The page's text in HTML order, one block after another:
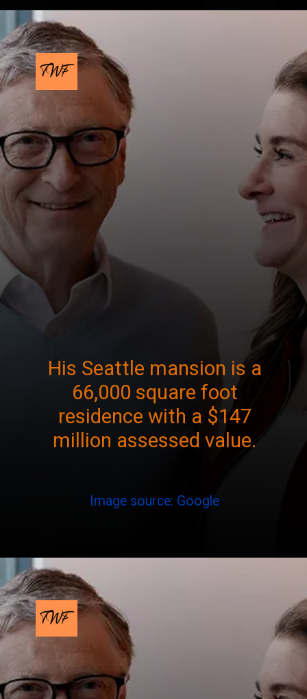
Image source: Google
His Seattle mansion is a
66,000 square foot
residence with a $147
million assessed value.